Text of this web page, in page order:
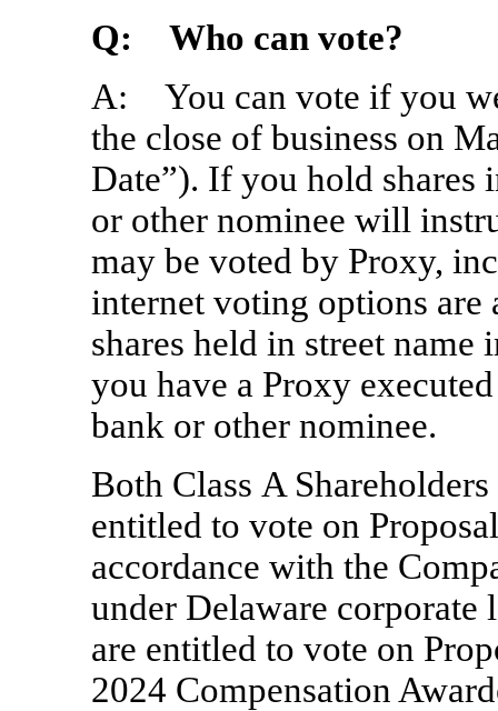
Q: Who can vote?
A: You can vote if you
the close of business on
Date”). If you hold shares
or other nominee will
may be voted by Proxy,
internet voting options
shares held in street name
you have a Proxy
bank or other nominee.
Both Class A
entitled to vote on
accordance with the
under Delaware corporate
are entitled to vote on
2024 Compensation